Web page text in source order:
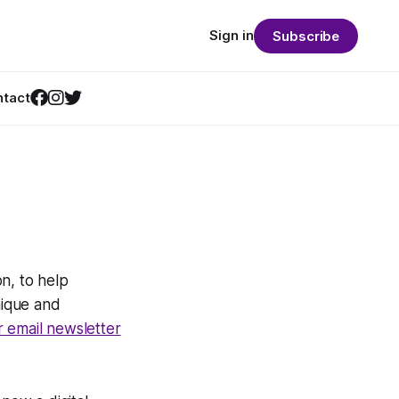
Sign in Subscribe
to help
and
email newsletter